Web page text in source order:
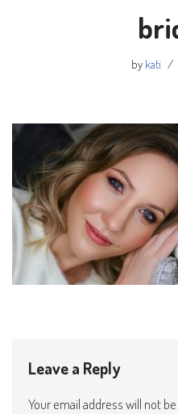
by kati
Leave a Reply
Your email address will not